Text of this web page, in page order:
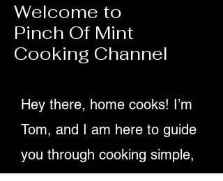
tarts before, I'll guide you through every step
and show you just how achievable they are at
home. Fresh Fruit Tarts
Welcome to
Pinch Of Mint
Cooking Channel
Hey there, home cooks! I’m
Tom, and I am here to guide
you through cooking simple,